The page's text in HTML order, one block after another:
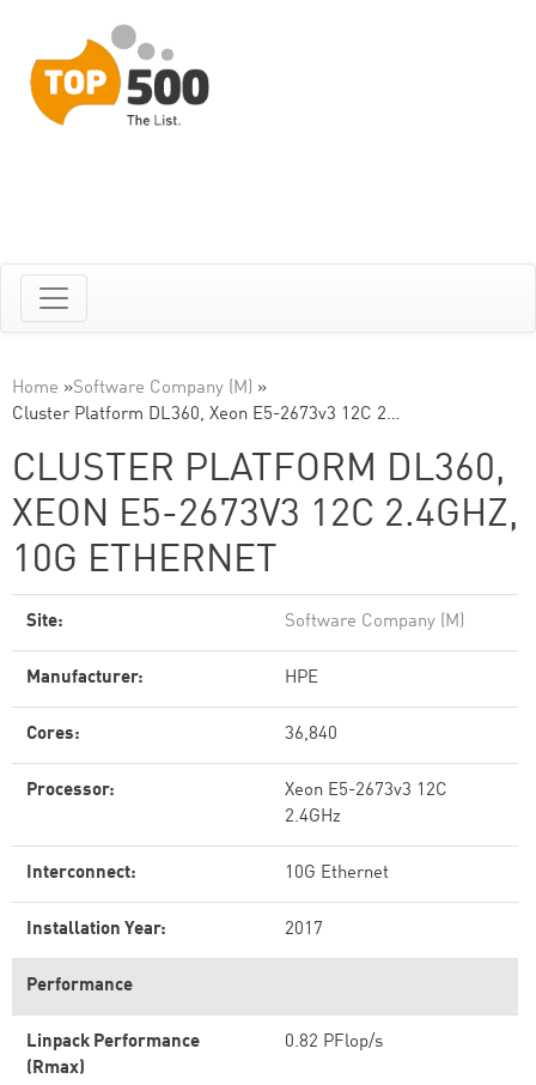
Home »Software Company (M) »
Cluster Platform DL360, Xeon E5-2673v3 12C 2…
CLUSTER PLATFORM DL360,
XEON E5-2673V3 12C 2.4GHZ,
10G ETHERNET
Site: Software Company (M)
Manufacturer: HPE
Cores: 36,840
Processor:
Xeon E5-2673v3 12C
2.4GHz
Interconnect: 10G Ethernet
Installation Year: 2017
Performance
Linpack Performance
(Rmax)
0.82 PFlop/s